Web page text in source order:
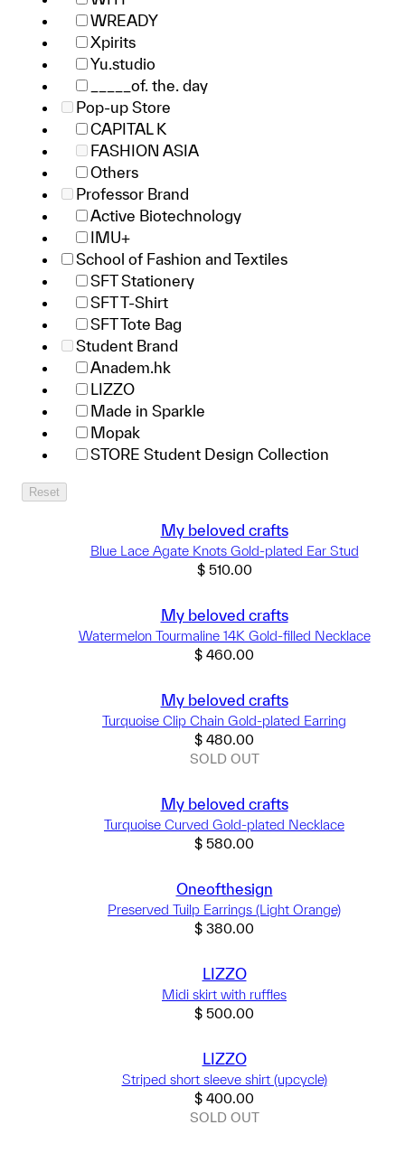
WREADY
Xpirits
Yu.studio
_____of. the. day
Pop-up Store
CAPITAL K
FASHION ASIA
Others
Professor Brand
Active Biotechnology
IMU+
School of Fashion and Textiles
SFT Stationery
SFT T-Shirt
SFT Tote Bag
Student Brand
Anadem.hk
LIZZO
Made in Sparkle
Mopak
STORE Student Design Collection
Reset
My beloved crafts
Blue Lace Agate Knots Gold-plated Ear Stud
$510.00
My beloved crafts
Watermelon Tourmaline 14K Gold-filled Necklace
$ 460.00
My beloved crafts
Turquoise Clip Chain Gold-plated Earring
$ 480.00
SOLD OUT
My beloved crafts
Turquoise Curved Gold-plated Necklace
$ 580.00
Oneofthesign
Preserved Tuilp Earrings (Light Orange)
$ 380.00
LIZZO
Midi skirt with ruffles
$ 500.00
LIZZO
Striped short sleeve shirt (upcycle)
$ 400.00
SOLD OUT